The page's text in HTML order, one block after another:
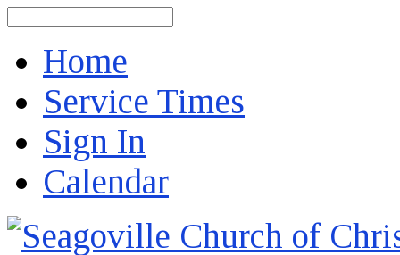
Home
Service Times
Sign In
Calendar